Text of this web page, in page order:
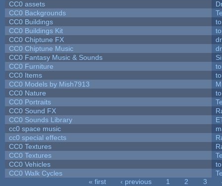
CC0 assets
CC0 Backgrounds
CC0 Buildings
CC0 Buildings Kit
CC0 Chiptune FX
CC0 Chiptune Music
CC0 Fantasy Music & Sounds
CC0 Furniture
CC0 Items
CC0 Models by Mish7913
CC0 Nature
CC0 Portraits
CC0 Sound FX
CC0 Sounds Library
cc0 space music
cc0 special effects
CC0 Textures
CC0 Textures
CC0 Vehicles
CC0 Walk Cycles
« first ‹ previous 1 2 3